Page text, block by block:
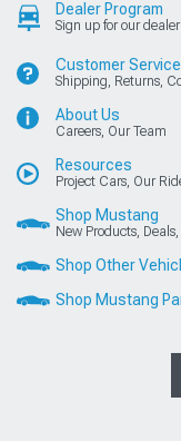
Dealer Program
Sign up for our
Customer Service
Shipping, Returns,
About Us
Careers, Our Team
Resources
Project Cars, Our
Shop Mustang
New Products,
Shop Other
Shop Mustang